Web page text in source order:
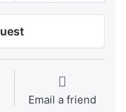
Email a friend